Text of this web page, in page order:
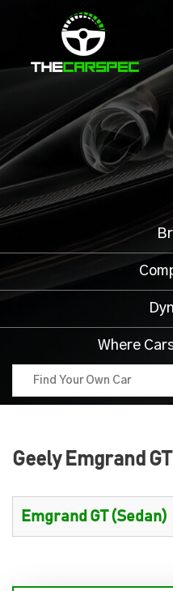
Where
Geely Emgrand